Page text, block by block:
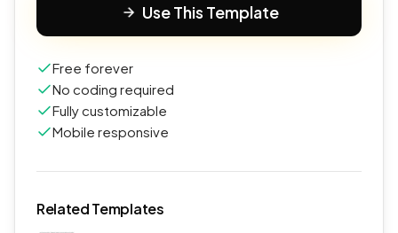
Use This Template
Free forever
No coding required
Fully customizable
Mobile responsive
Related Templates